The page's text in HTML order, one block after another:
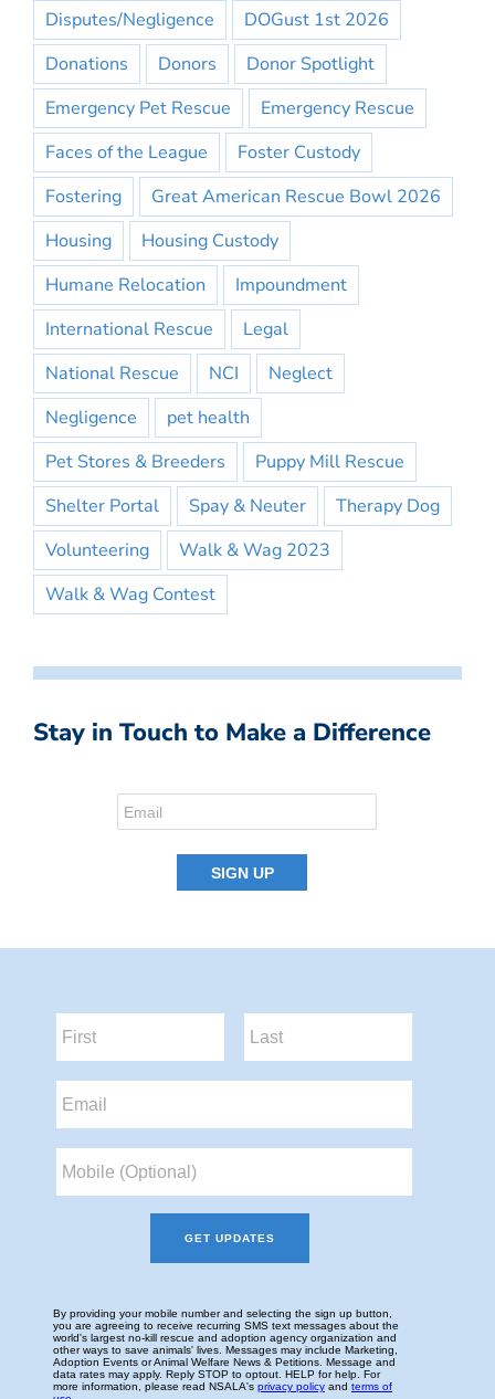
Disputes/Negligence
DOGust 1st 2026
Donations
Donors
Donor Spotlight
Emergency Pet Rescue
Emergency Rescue
Faces of the League
Foster Custody
Fostering
Great American Rescue Bowl 2026
Housing
Housing Custody
Humane Relocation
Impoundment
International Rescue
Legal
National Rescue
NCI
Neglect
Negligence
pet health
Pet Stores & Breeders
Puppy Mill Rescue
Shelter Portal
Spay & Neuter
Therapy Dog
Volunteering
Walk & Wag 2023
Walk & Wag Contest
Stay in Touch to Make a Difference